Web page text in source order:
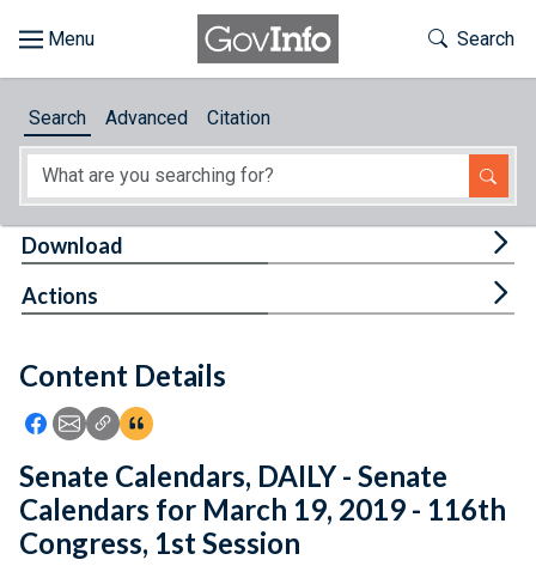
About
Feedback
Toggle
Search
Search Advanced Citation
Content Details
Icon: Share using Facebook
Icon: Share using Email
Icon: Copy Link URL
Icon:View Citations
Download
Actions
Senate Calendars, DAILY - Senate
Calendars for March 19, 2019 - 116th
Congress, 1st Session